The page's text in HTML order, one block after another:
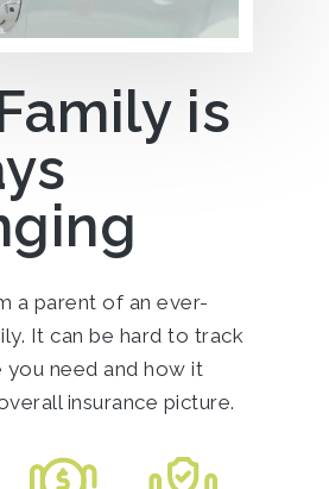
is
a parent of an ever-
It can be hard to track
need and how it
insurance picture.